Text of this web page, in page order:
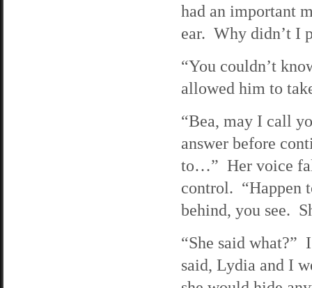
had an important
ear. Why didn’t I
“You couldn’t
allowed him to
“Bea, may I call
answer before
to…” Her voice
control. “Happen
behind, you see.
“She said what?”
said, Lydia and I